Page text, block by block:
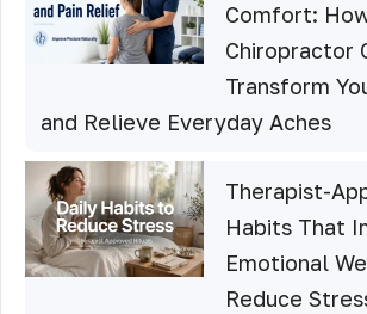
Comfort:
Chiropractor
Transform
and Relieve Everyday Aches
Therapist-
Habits That
Emotional
Reduce